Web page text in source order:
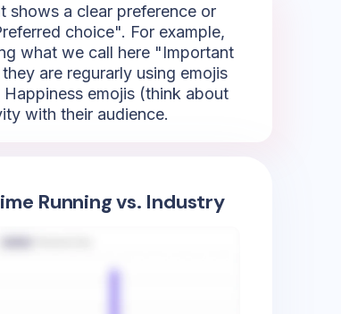
shows a clear preference or
choice". For example,
what we call here "Important
are regurarly using emojis
Happiness emojis (think about
with their audience.
Running vs. Industry